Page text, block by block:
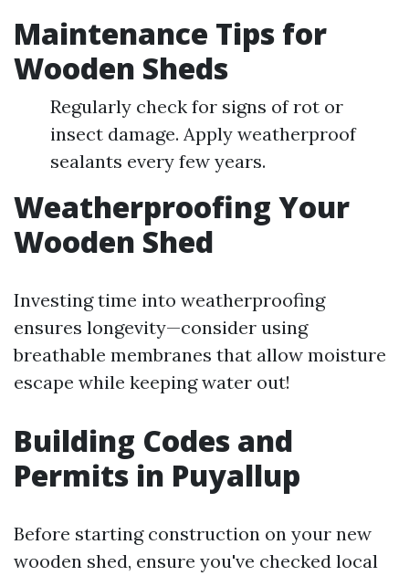
Maintenance Tips for
Wooden Sheds
Regularly check for signs of rot or
insect damage. Apply weatherproof
sealants every few years.
Weatherproofing Your
Wooden Shed
Investing time into weatherproofing
ensures longevity—consider using
breathable membranes that allow moisture
escape while keeping water out!
Building Codes and
Permits in Puyallup
Before starting construction on your new
wooden shed, ensure you've checked local